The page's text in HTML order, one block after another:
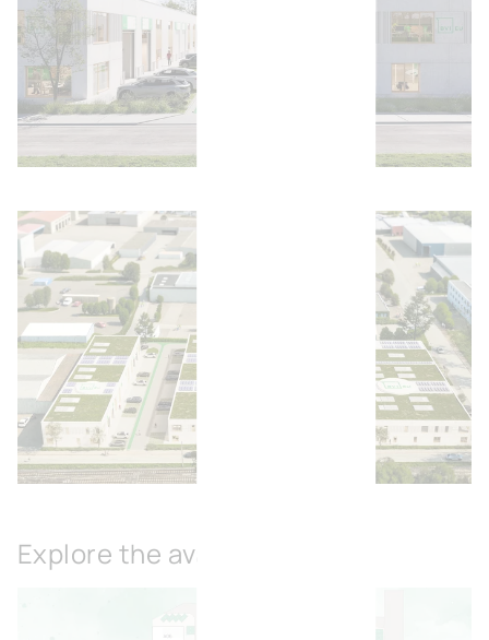
Explore the available spaces